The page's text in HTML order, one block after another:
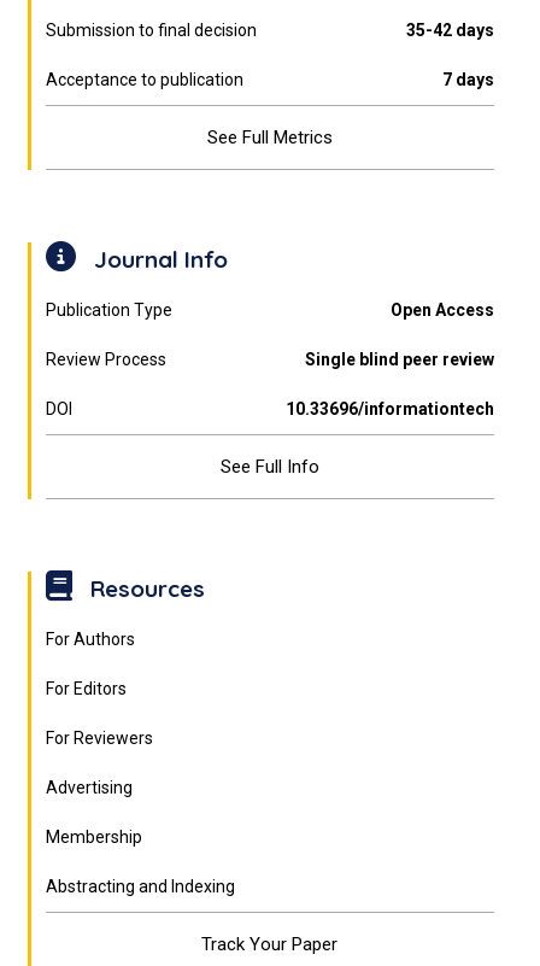
Submission to final decision 35-42 days
Acceptance to publication 7 days
See Full Metrics
Journal Info
Publication Type Open Access
Review Process Single blind peer review
DOI 10.33696/informationtech
See Full Info
Resources
For Authors
For Editors
For Reviewers
Advertising
Membership
Abstracting and Indexing
Track Your Paper